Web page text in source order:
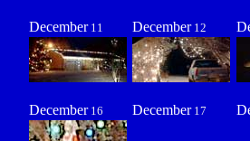
December11 December12
December16 December17